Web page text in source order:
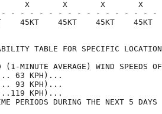
X       X       X       X       X
- - - - - - - - - - - - - - - -
45KT    45KT    45KT    45KT
TABLE FOR
(1-MINUTE AVERAGE) WIND
(39 MPH... 63
(58 MPH... 93
(74 MPH...119
TIME PERIODS DURING THE